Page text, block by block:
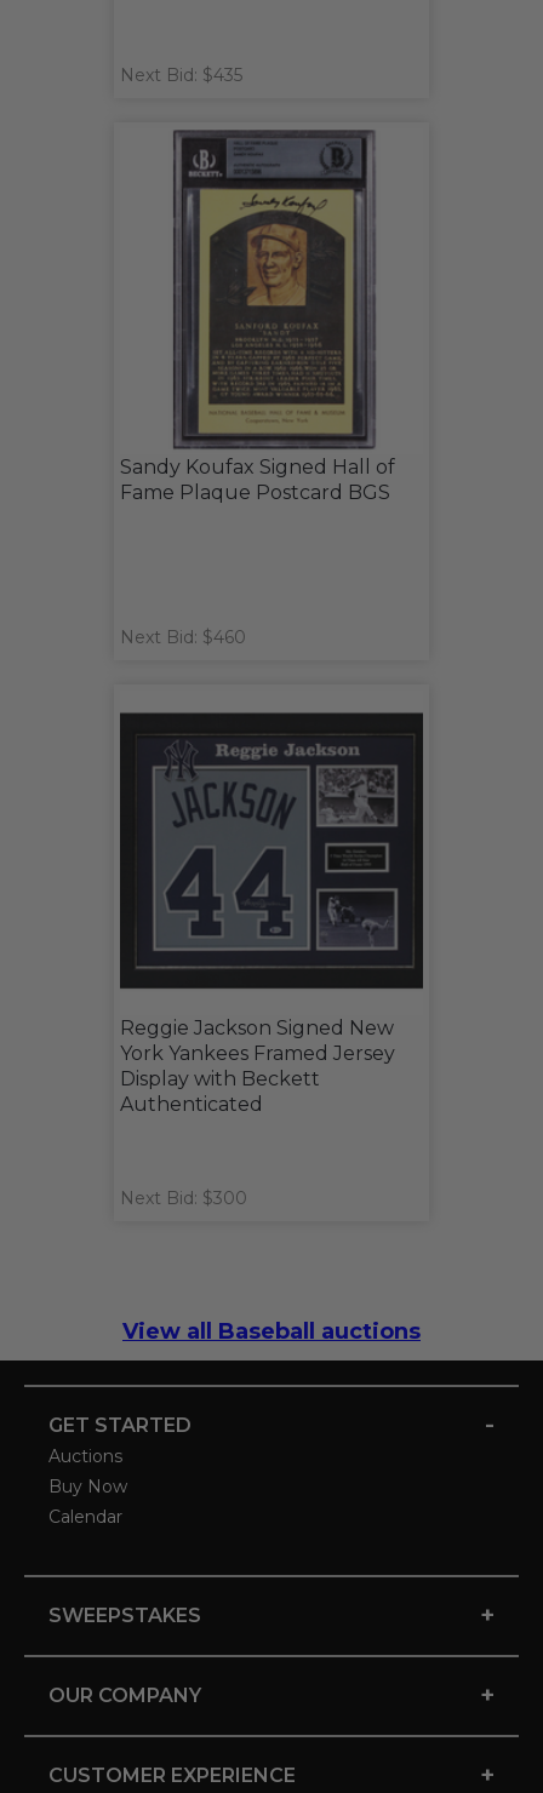
Next Bid: $435
Sandy Koufax Signed Hall of
Fame Plaque Postcard BGS
Next Bid: $460
Reggie Jackson Signed New
York Yankees Framed Jersey
Display with Beckett
Authenticated
Next Bid: $300
View all Baseball auctions
GET STARTED -
Auctions
Buy Now
Calendar
SWEEPSTAKES +
OUR COMPANY +
CUSTOMER EXPERIENCE +